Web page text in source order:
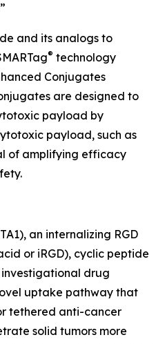
and its analogs to
® technology
Conjugates
are designed to
payload by
payload, such as
of amplifying efficacy
an internalizing RGD
or iRGD), cyclic peptide
drug
uptake pathway that
tethered anti-cancer
solid tumors more